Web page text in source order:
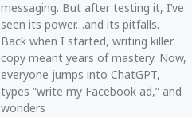
messaging. But after testing it, I’ve
seen its power…and its pitfalls.
Back when I started, writing killer
copy meant years of mastery. Now,
everyone jumps into ChatGPT,
types “write my Facebook ad,” and
wonders